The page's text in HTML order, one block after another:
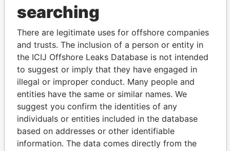
THEPOWER
Explore the offshore connections of world leaders,
politicians and their relatives and associates.
Pandora
Papers
Paradise
Papers
Panama Papers
searching
There are legitimate uses for offshore companies
and trusts. The inclusion of a person or entity in
the ICIJ Offshore Leaks Database is not intended
to suggest or imply that they have engaged in
illegal or improper conduct. Many people and
entities have the same or similar names. We
suggest you confirm the identities of any
individuals or entities included in the database
based on addresses or other identifiable
information. The data comes directly from the